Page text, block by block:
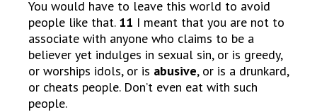
You would have to leave this world to avoid
people like that. 11 I meant that you are not to
associate with anyone who claims to be a
believer yet indulges in sexual sin, or is greedy,
or worships idols, or is abusive, or is a drunkard,
or cheats people. Don’t even eat with such
people.